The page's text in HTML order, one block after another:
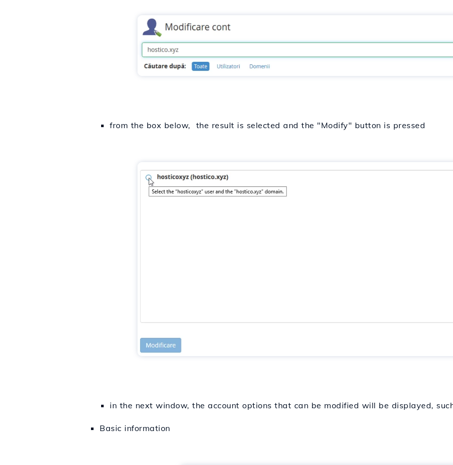
from the box below, the result is selected and the "Modify" button is pressed
in the next window, the account options that can be modified will be displayed,
Basic information